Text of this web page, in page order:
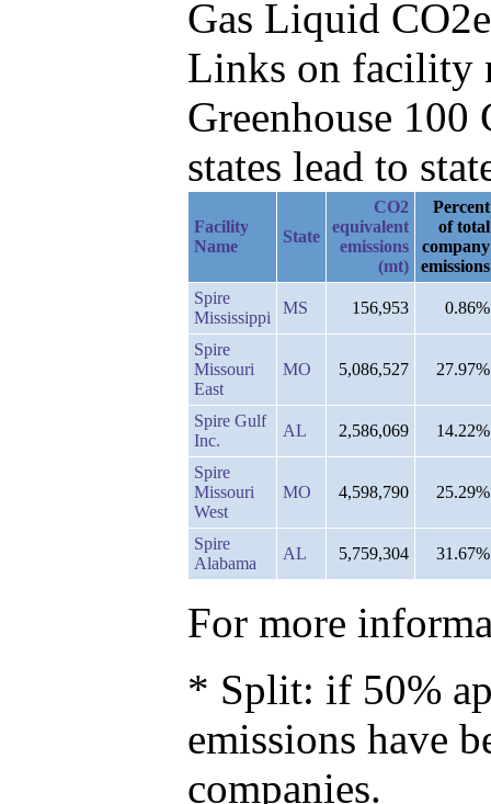
Gas Liquid
Links on facility
Greenhouse
states lead to
Facility
Name
State
CO2
equivalent
emissions
(mt)
Percent
of total
company
emissions
Spire
Mississippi
MS 156,953 0.86%
Spire
Missouri
East
MO 5,086,527 27.97%
Spire Gulf
Inc.
AL 2,586,069 14.22%
Spire
Missouri
West
MO 4,598,790 25.29%
Spire
Alabama
AL 5,759,304 31.67%
For more
* Split: if 50%
emissions have
companies.